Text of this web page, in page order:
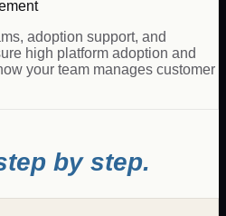
adoption support, and
high platform adoption and
your team manages customer
by step.